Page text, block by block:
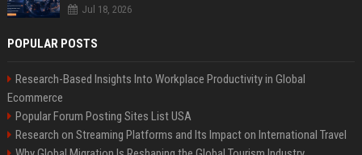
Jul 18, 2026
POPULAR POSTS
Research-Based Insights Into Workplace Productivity in Global
Ecommerce
Popular Forum Posting Sites List USA
Research on Streaming Platforms and Its Impact on International Travel